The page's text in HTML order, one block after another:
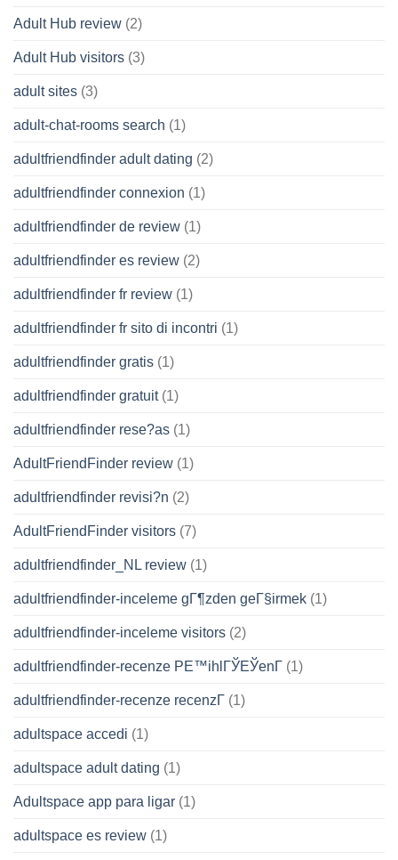
Adult Hub review (2)
Adult Hub visitors (3)
adult sites (3)
adult-chat-rooms search (1)
adultfriendfinder adult dating (2)
adultfriendfinder connexion (1)
adultfriendfinder de review (1)
adultfriendfinder es review (2)
adultfriendfinder fr review (1)
adultfriendfinder fr sito di incontri (1)
adultfriendfinder gratis (1)
adultfriendfinder gratuit(1)
adultfriendfinder rese?as (1)
AdultFriendFinder review (1)
adultfriendfinder revisi?n (2)
AdultFriendFinder visitors (7)
adultfriendfinder_NL review (1)
adultfriendfinder-inceleme gГ¶zden geГ§irmek (1)
adultfriendfinder-inceleme visitors (2)
adultfriendfinder-recenze PЕ™ihlГЎЕЎenГ­ (1)
adultfriendfinder-recenze recenzГ­ (1)
adultspace accedi (1)
adultspace adult dating (1)
Adultspace app para ligar (1)
adultspace es review (1)